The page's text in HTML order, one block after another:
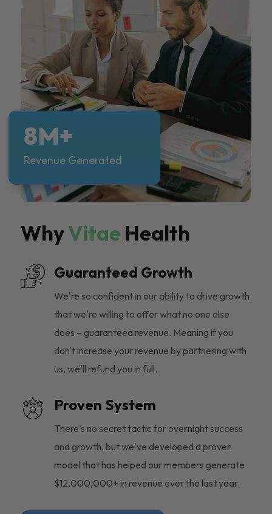
WhyVitae Health
Guaranteed Growth
We're so confident in our ability to drive growth
that we're willing to offer what no one else
does – guaranteed revenue. Meaning if you
don't increase your revenue by partnering with
us, we'll refund you in full.
Proven System
There's no secret tactic for overnight success
and growth, but we've developed a proven
model that has helped our members generate
$12,000,000+ in revenue over the last year.
8M+
Revenue Generated